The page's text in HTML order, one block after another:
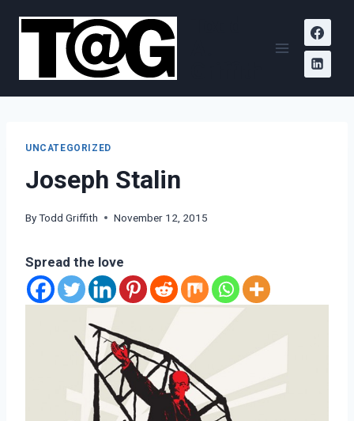
UNCATEGORIZED
Joseph Stalin
ByTodd Griffith November 12, 2015
Spread the love